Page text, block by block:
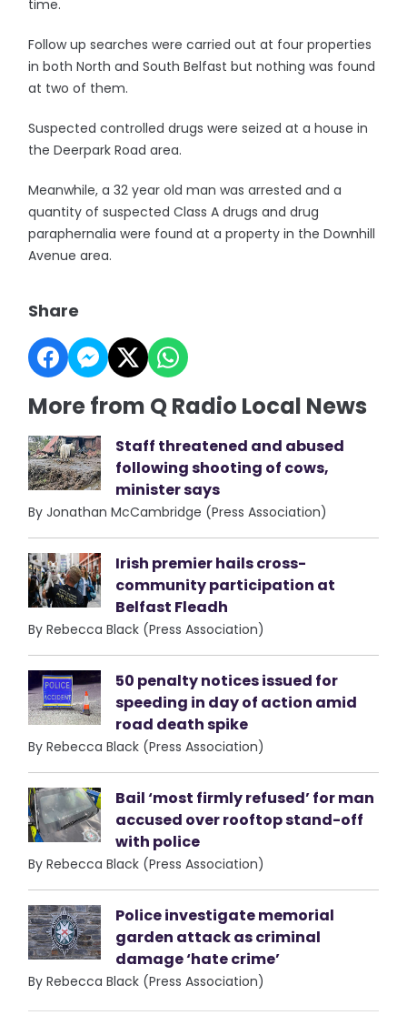
time.
Follow up searches were carried out at four properties
in both North and South Belfast but nothing was found
at two of them.
Suspected controlled drugs were seized at a house in
the Deerpark Road area.
Meanwhile, a 32 year old man was arrested and a
quantity of suspected Class A drugs and drug
paraphernalia were found at a property in the Downhill
Avenue area.
Share
More from Q Radio Local News
Staff threatened and abused
following shooting of cows,
minister says
By Jonathan McCambridge (Press Association)
Irish premier hails cross-
community participation at
Belfast Fleadh
By Rebecca Black (Press Association)
50 penalty notices issued for
speeding in day of action amid
road death spike
By Rebecca Black (Press Association)
Bail ‘most firmly refused’ for man
accused over rooftop stand-off
with police
By Rebecca Black (Press Association)
Police investigate memorial
garden attack as criminal
damage ‘hate crime’
By Rebecca Black (Press Association)